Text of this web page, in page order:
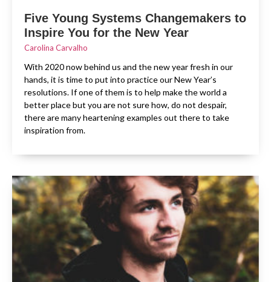
Five Young Systems Changemakers to
Inspire You for the New Year
Carolina Carvalho
With 2020 now behind us and the new year fresh in our
hands, it is time to put into practice our New Year’s
resolutions. If one of them is to help make the world a
better place but you are not sure how, do not despair,
there are many heartening examples out there to take
inspiration from.